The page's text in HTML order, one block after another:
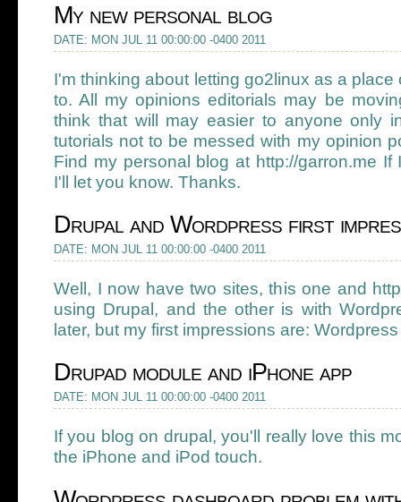
My new personal blog
DATE: MON JUL 11 00:00:00 -0400 2011
I'm thinking about letting go2linux as a
to. All my opinions editorials may be
think that will may easier to anyone only
tutorials not to be messed with my opinion
Find my personal blog at http://garron.me
I'll let you know. Thanks.
Drupal and Wordpress first
DATE: MON JUL 11 00:00:00 -0400 2011
Well, I now have two sites, this one and
using Drupal, and the other is with
later, but my first impressions are:
Drupad module and iPhone app
DATE: MON JUL 11 00:00:00 -0400 2011
If you blog on drupal, you'll really love this
the iPhone and iPod touch.